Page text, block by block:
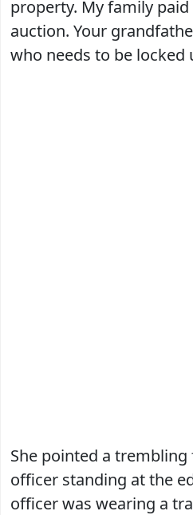
property. My family
auction. Your
who needs to be locked
She pointed a
officer standing at the
officer was wearing a